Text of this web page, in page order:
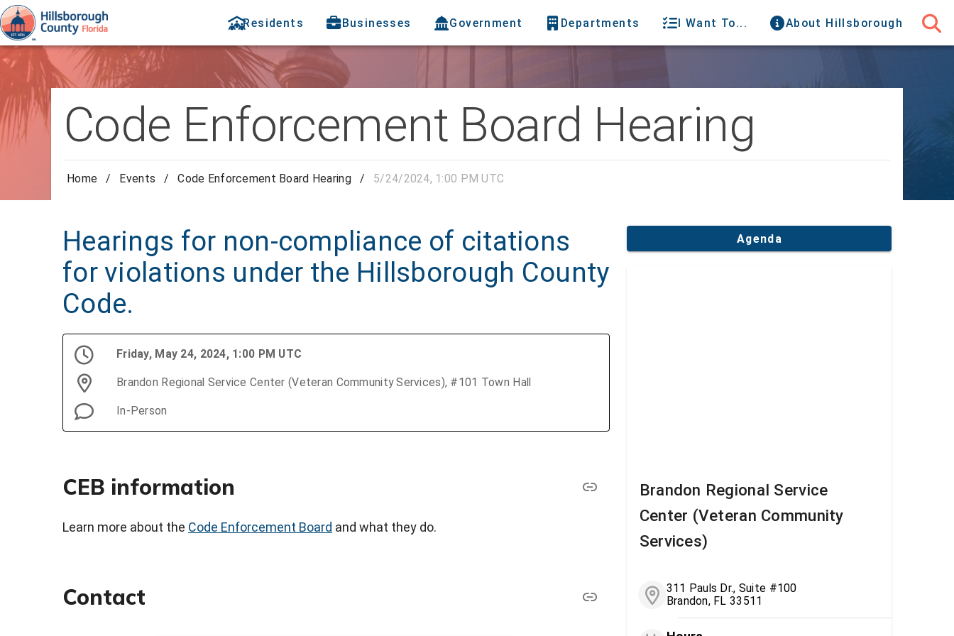
Residents Businesses Government Departments I Want To... About Hillsborough
Code Enforcement Board Hearing
Home / Events / Code Enforcement Board Hearing / 5/24/2024, 1:00 PM UTC
Hearings for non-compliance of citations
for violations under the Hillsborough County
Code.
Friday, May 24, 2024, 1:00 PM UTC
Brandon Regional Service Center (Veteran Community Services), #101 Town Hall
In-Person
CEB information
Learn more about the Code Enforcement Board and what they do.
Contact
Agenda
Brandon Regional Service
Center (Veteran Community
Services)
311 Pauls Dr., Suite #100
Brandon, FL 33511